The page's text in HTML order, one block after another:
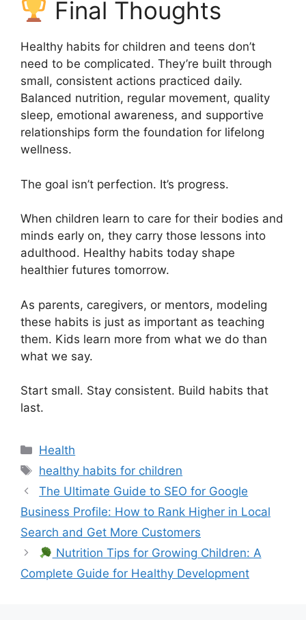
Final Thoughts
Healthy habits for children and teens don’t
need to be complicated. They’re built through
small, consistent actions practiced daily.
Balanced nutrition, regular movement, quality
sleep, emotional awareness, and supportive
relationships form the foundation for lifelong
wellness.
The goal isn’t perfection. It’s progress.
When children learn to care for their bodies and
minds early on, they carry those lessons into
adulthood. Healthy habits today shape
healthier futures tomorrow.
As parents, caregivers, or mentors, modeling
these habits is just as important as teaching
them. Kids learn more from what we do than
what we say.
Start small. Stay consistent. Build habits that
last.
Categories
Health
Tags
healthy habits for children
The Ultimate Guide to SEO for Google
Business Profile: How to Rank Higher in Local
Search and Get More Customers
Nutrition Tips for Growing Children: A
Complete Guide for Healthy Development